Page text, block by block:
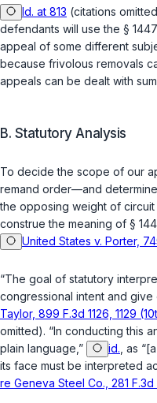
Id. at 813 (citations
defendants will use the §
appeal of some different
because frivolous removals
appeals can be dealt with
B. Statutory Analysis
To decide the scope of our
remand order—and
the opposing weight of
construe the meaning of §
United States v. Porter,
“The goal of statutory
congressional intent and
Taylor, 899 F.3d 1126, 1129
omitted). “In conducting this
plain language,”
id. , as
its face must be interpreted
re Geneva Steel Co., 281 F.3d